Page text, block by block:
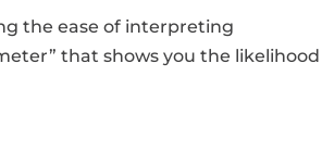
the ease of interpreting
that shows you the likelihood